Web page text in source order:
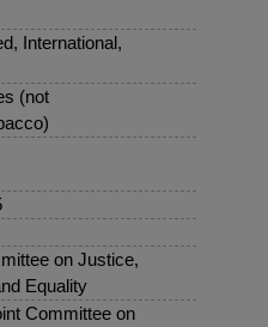
International,
(not
on Justice,
Equality
Committee on